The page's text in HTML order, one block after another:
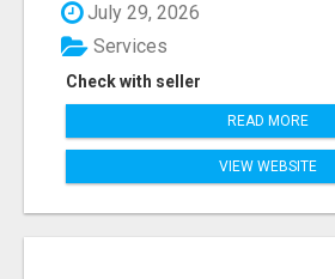
July 29, 2026
Check with seller
Services
READ MORE
VIEW WEBSITE